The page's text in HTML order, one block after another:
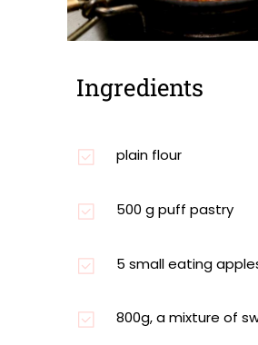
Ingredients
plain flour
500 g puff pastry
5 small eating
800g, a mixture of